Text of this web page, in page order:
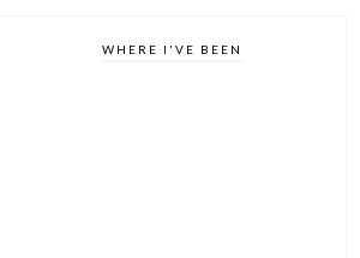
WHERE I'VE BEEN